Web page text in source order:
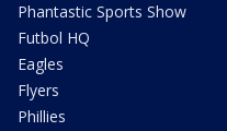
Phantastic Sports Show
Futbol HQ
Eagles
Flyers
Phillies